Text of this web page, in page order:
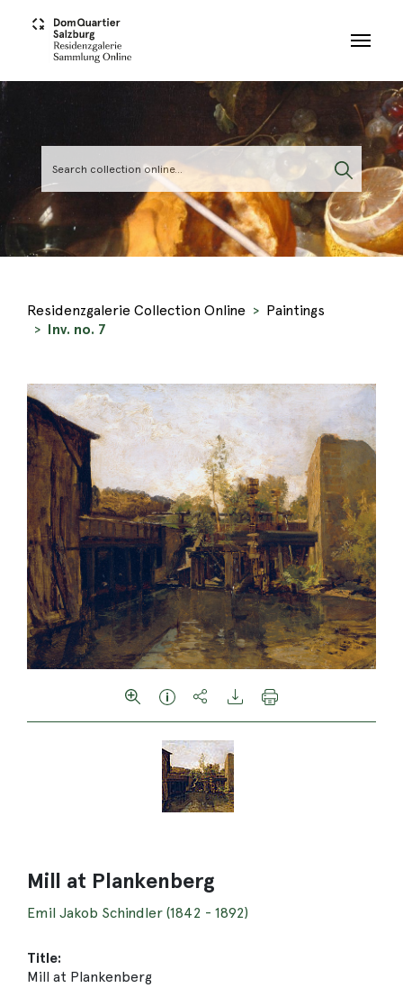
Residenzgalerie Collection Online
Paintings
Inv. no. 7
Mill at Plankenberg
Emil Jakob Schindler (1842 - 1892)
Title:
Mill at Plankenberg